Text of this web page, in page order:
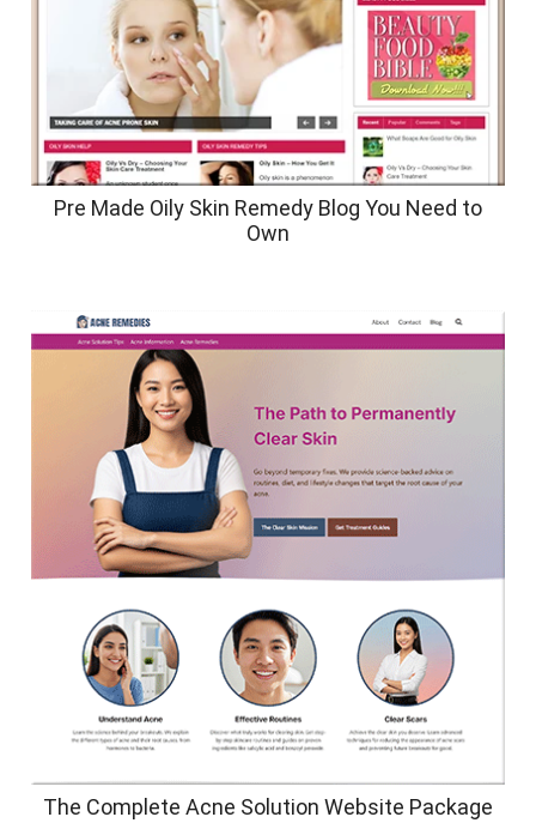
Pre Made Oily Skin Remedy Blog You Need to
Own
The Complete Acne Solution Website Package